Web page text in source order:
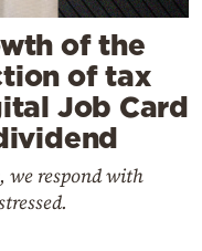
of the
of tax
Job Card
we respond with